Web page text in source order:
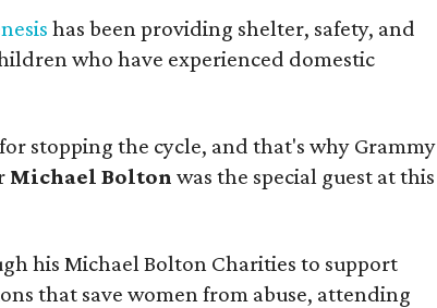
has been providing shelter, safety, and
who have experienced domestic
stopping the cycle, and that's why Grammy
Michael Bolton was the special guest at this
his Michael Bolton Charities to support
that save women from abuse, attending